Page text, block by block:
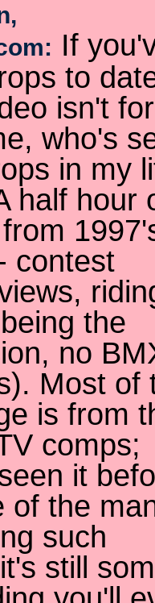
If
to
isn't for
who's
in my
half hour
contest
the
no
Most of
is from
comps;
it
of the
such
still